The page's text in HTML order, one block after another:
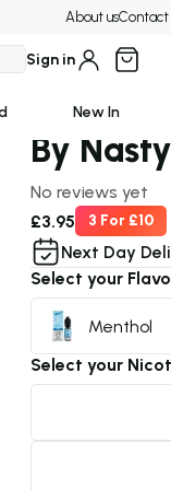
About usContact
Sign in
New In
Brand:Nasty Juice
By
No reviews yet
£3.95
3 For £10
Next Day
Select your
Menthol
Select your